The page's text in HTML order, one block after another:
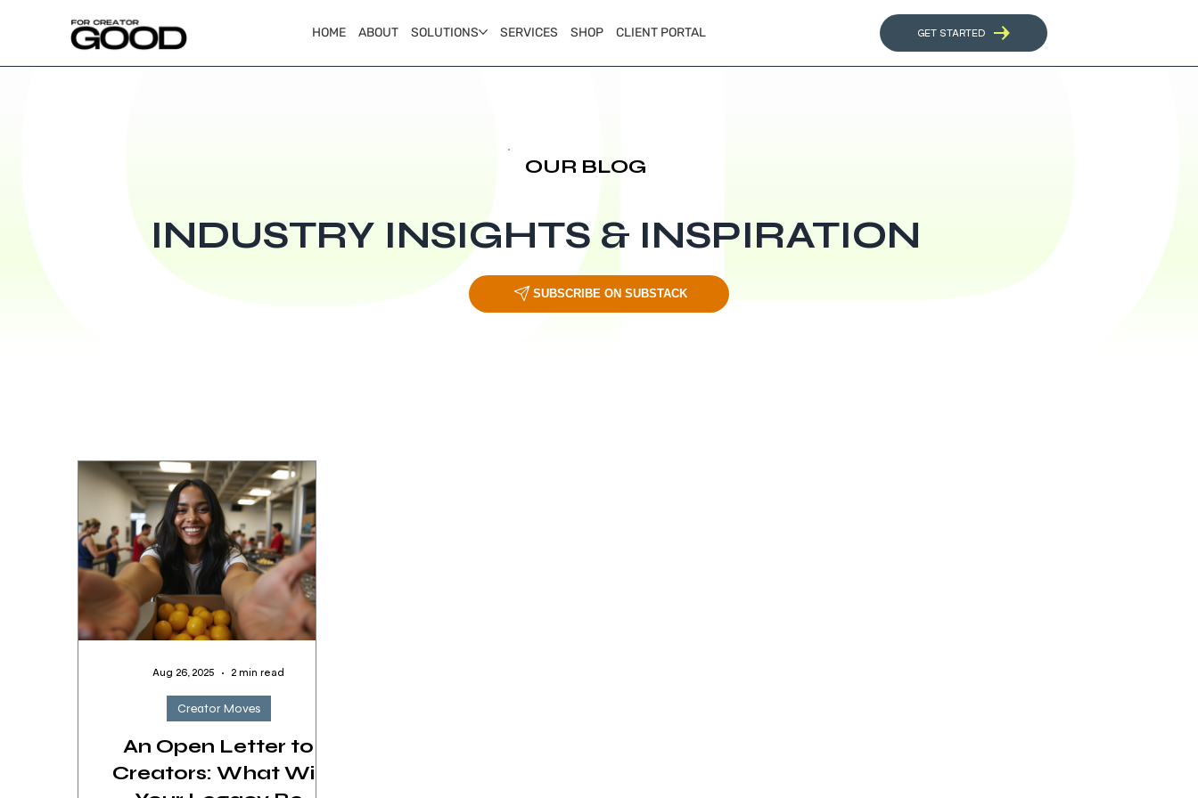
HOME ABOUT SOLUTIONS SERVICES SHOP CLIENT PORTAL GET STARTED
OUR BLOG
INDUSTRY INSIGHTS & INSPIRATION
SUBSCRIBE ON SUBSTACK
An Open Letter to
Creators: What Will
Creator Moves
Aug 26, 2025 2 min read